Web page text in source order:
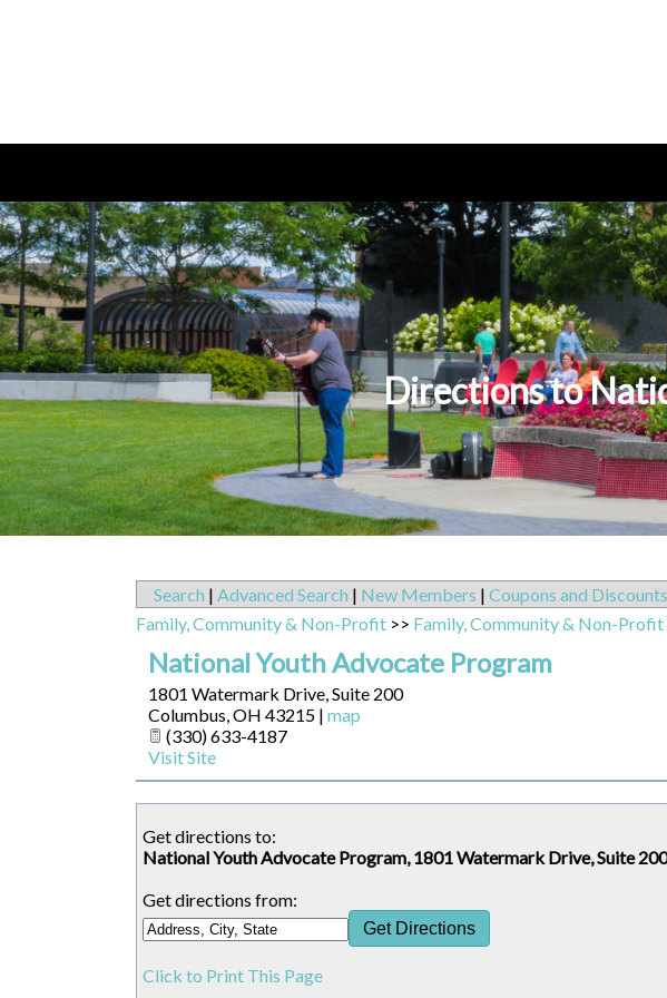
Directions to
Search | Advanced Search | New Members | Coupons and Discounts
Family, Community & Non-Profit >> Family, Community & Non-Profit
National Youth Advocate Program
1801 Watermark Drive, Suite 200
Columbus,OH 43215 | map
(330) 633-4187
Visit Site
Get directions to:
National Youth Advocate Program, 1801 Watermark Drive, Suite
Get directions from:
Click to Print This Page